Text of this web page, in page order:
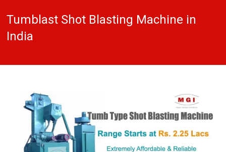
Tumblast Shot Blasting Machine in
India